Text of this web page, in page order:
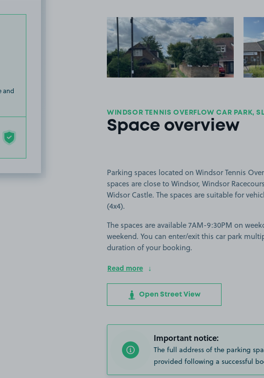
and
View image 1
WINDSOR TENNIS OVERFLOW CAR PARK,
Space overview
Parking spaces located on Windsor Tennis
spaces are close to Windsor, Windsor
Widsor Castle. The spaces are suitable for
(4x4).
The spaces are available 7AM-9:30PM on
weekend. You can enter/exit this car park
duration of your booking.
Read more
Open Street View
Important notice:
The full address of the parking
provided following a successful